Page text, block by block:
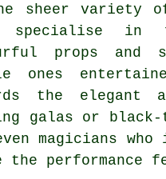
sheer variety
specialise in
props
ones
the elegant
galas or
magicians
performance